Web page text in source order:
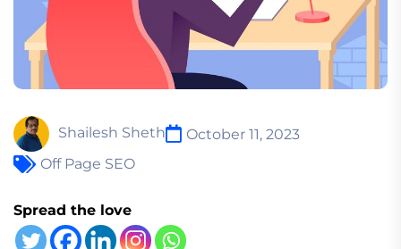
Shailesh Sheth
October 11, 2023
Off Page SEO
Spread the love